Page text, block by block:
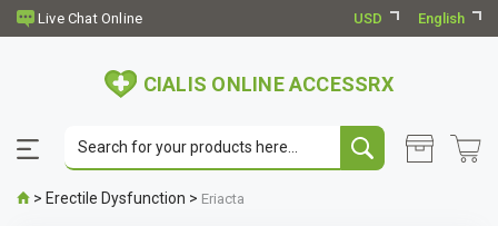
USD English
CIALIS ONLINE ACCESSRX
> Erectile Dysfunction > Eriacta